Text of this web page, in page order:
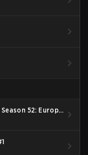
52: Europe